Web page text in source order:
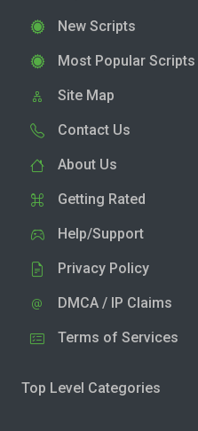
New Scripts
Most Popular Scripts
Site Map
Contact Us
About Us
Getting Rated
Help/Support
Privacy Policy
DMCA / IP Claims
Terms of Services
Top Level Categories